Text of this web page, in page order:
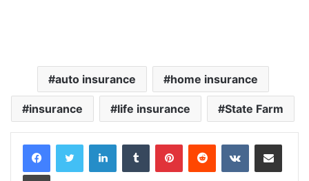
auto insurance home insurance
insurance life insurance State Farm
LinkedInTumblr PinterestReddit VKontakteShare via Email
Print